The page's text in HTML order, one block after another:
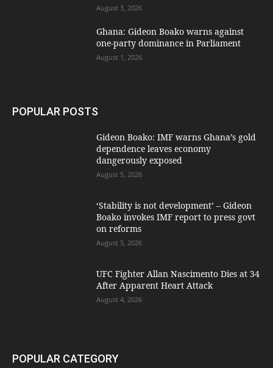
August 3, 2026
Ghana: Gideon Boako warns against
one-party dominance in Parliament
August 1, 2026
POPULAR POSTS
Gideon Boako: IMF warns Ghana’s gold
dependence leaves economy
dangerously exposed
August 5, 2026
‘Stability is not development’ – Gideon
Boako invokes IMF report to press govt
on reforms
August 5, 2026
UFC Fighter Allan Nascimento Dies at 34
After Apparent Heart Attack
August 4, 2026
POPULAR CATEGORY